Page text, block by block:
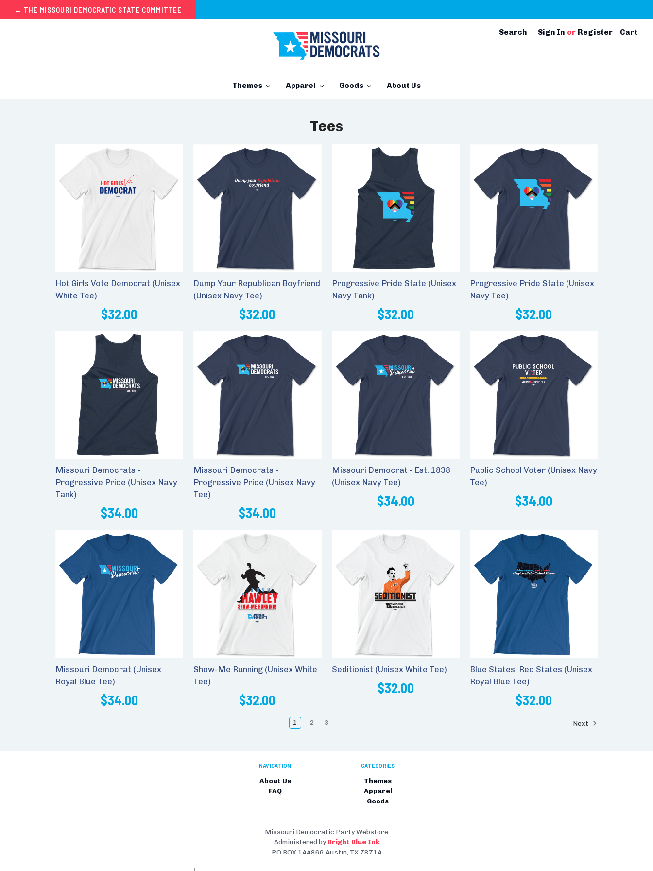
← THE MISSOURI DEMOCRATIC STATE COMMITTEE
Search Sign In or Register Cart
Themes Apparel Goods About Us
Tees
Hot Girls Vote Democrat (Unisex
White Tee)
$32.00
Dump Your Republican Boyfriend
(Unisex Navy Tee)
$32.00
Progressive Pride State (Unisex
Navy Tank)
$32.00
Progressive Pride State (Unisex
Navy Tee)
$32.00
Missouri Democrats -
Progressive Pride (Unisex Navy
Tank)
$34.00
Missouri Democrats -
Progressive Pride (Unisex Navy
Tee)
$34.00
Missouri Democrat - Est. 1838
(Unisex Navy Tee)
$34.00
Public School Voter (Unisex Navy
Tee)
$34.00
Missouri Democrat (Unisex
Royal Blue Tee)
$34.00
Show-Me Running (Unisex White
Tee)
$32.00
Seditionist (Unisex White Tee)
$32.00
Blue States, Red States (Unisex
Royal Blue Tee)
$32.00
1 2 3 Next
NAVIGATION
About Us
FAQ
CATEGORIES
Themes
Apparel
Goods
Missouri Democratic Party Webstore
Administered byBright Blue Ink
PO BOX 144866 Austin, TX 78714